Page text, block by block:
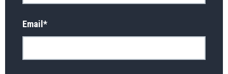
Email *